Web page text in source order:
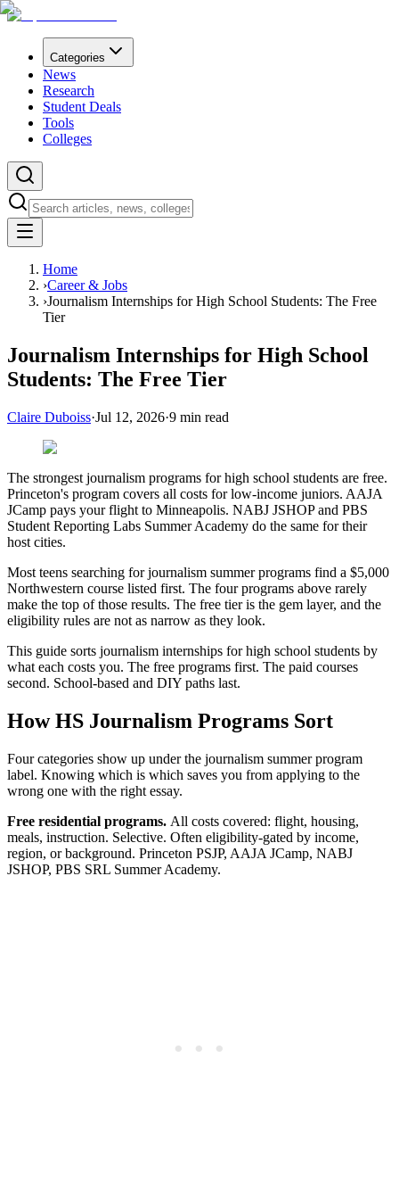
Categories
News
Research
Student Deals
Tools
Colleges
Home
›Career & Jobs
›Journalism Internships for High School Students: The Free
Tier
Journalism Internships for High School
Students: The Free Tier
Claire Duboiss·Jul 12, 2026·9 min read
The strongest journalism programs for high school students are free.
Princeton's program covers all costs for low-income juniors. AAJA
JCamp pays your flight to Minneapolis. NABJ JSHOP and PBS
Student Reporting Labs Summer Academy do the same for their
host cities.
Most teens searching for journalism summer programs find a $5,000
Northwestern course listed first. The four programs above rarely
make the top of those results. The free tier is the gem layer, and the
eligibility rules are not as narrow as they look.
This guide sorts journalism internships for high school students by
what each costs you. The free programs first. The paid courses
second. School-based and DIY paths last.
How HS Journalism Programs Sort
Four categories show up under the journalism summer program
label. Knowing which is which saves you from applying to the
wrong one with the right essay.
Free residential programs. All costs covered: flight, housing,
meals, instruction. Selective. Often eligibility-gated by income,
region, or background. Princeton PSJP, AAJA JCamp, NABJ
JSHOP, PBS SRL Summer Academy.